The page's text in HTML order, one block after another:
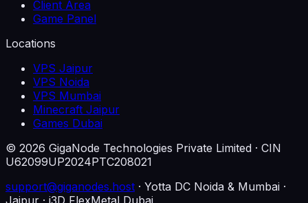
Client Area
Game Panel
Locations
VPS Jaipur
VPS Noida
VPS Mumbai
Minecraft Jaipur
Games Dubai
© 2026 GigaNode Technologies Private Limited · CIN
U62099UP2024PTC208021
support@giganodes.host · Yotta DC Noida & Mumbai ·
Jaipur · i3D FlexMetal Dubai